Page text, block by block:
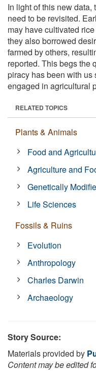
In light of this new
need to be revisited.
may have cultivated
they also borrowed
farmed by others,
reported. This begs the
piracy has been with
engaged in agricultural
RELATED TOPICS
Plants & Animals
Food and
Agriculture and
Genetically
Life Sciences
Fossils & Ruins
Evolution
Anthropology
Charles Darwin
Archaeology
Story Source:
Materials provided by
Content may be edited